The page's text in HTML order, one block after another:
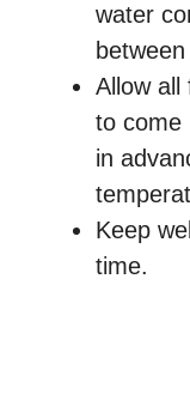
water
Allow all
to come
in
Keep
time.